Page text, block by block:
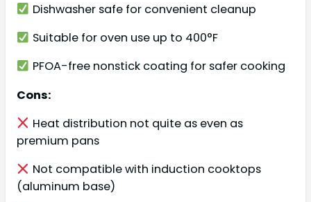
Dishwasher safe for convenient cleanup
Suitable for oven use up to 400°F
PFOA-free nonstick coating for safer cooking
Cons:
Heat distribution not quite as even as
premium pans
Not compatible with induction cooktops
(aluminum base)